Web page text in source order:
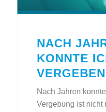
NACH
KONNTE
VERGEBEN
Nach Jahren
Vergebung ist nicht